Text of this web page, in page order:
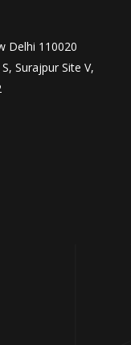
Delhi 110020
Surajpur Site V,